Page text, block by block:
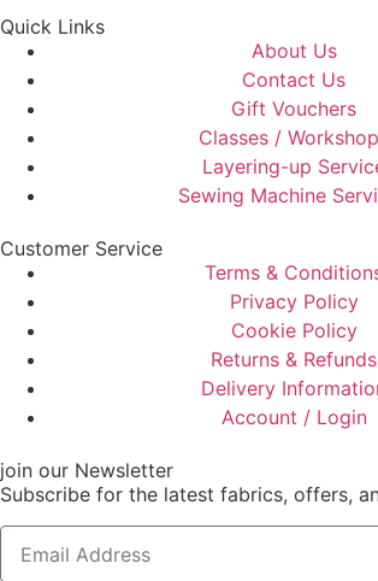
Quick Links
About Us
Contact Us
Gift Vouchers
Classes /
Layering-up
Sewing Machine
Customer Service
Terms &
Privacy Policy
Cookie Policy
Returns & Refunds
Delivery
Account / Login
join our Newsletter
Subscribe for the latest fabrics, offers,